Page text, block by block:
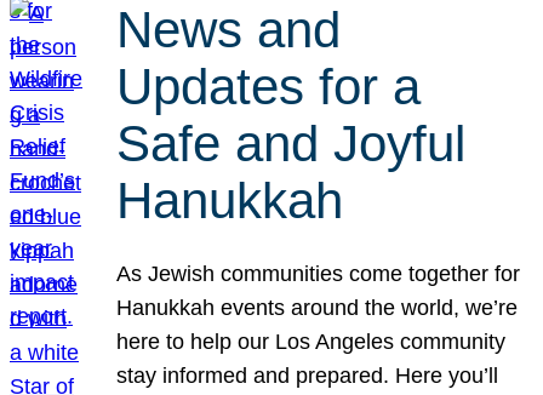
News and
Updates for a
Safe and Joyful
Hanukkah
As Jewish communities come together for
Hanukkah events around the world, we’re
here to help our Los Angeles community
stay informed and prepared. Here you’ll